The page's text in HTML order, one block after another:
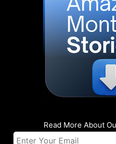
Read More About